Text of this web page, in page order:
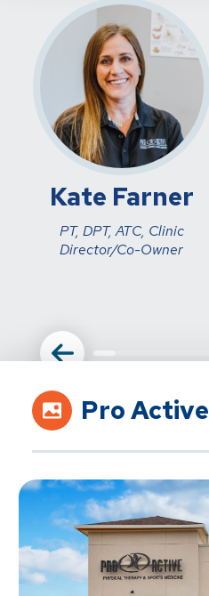
Kate Farner
PT, DPT, ATC, Clinic
Director/Co-Owner
Pro Active